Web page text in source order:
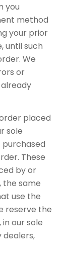
you
method
your prior
until such
We
or
placed
sole
These
by or
the same
use the
reserve the
our sole